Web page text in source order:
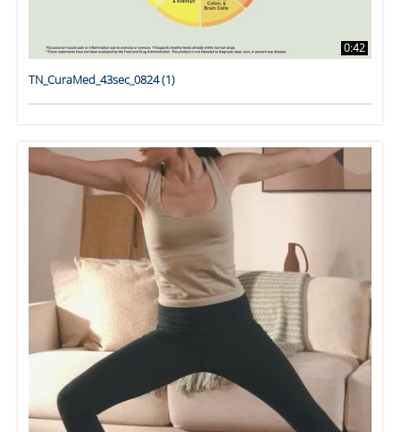
0:42
TN_CuraMed_43sec_0824 (1)